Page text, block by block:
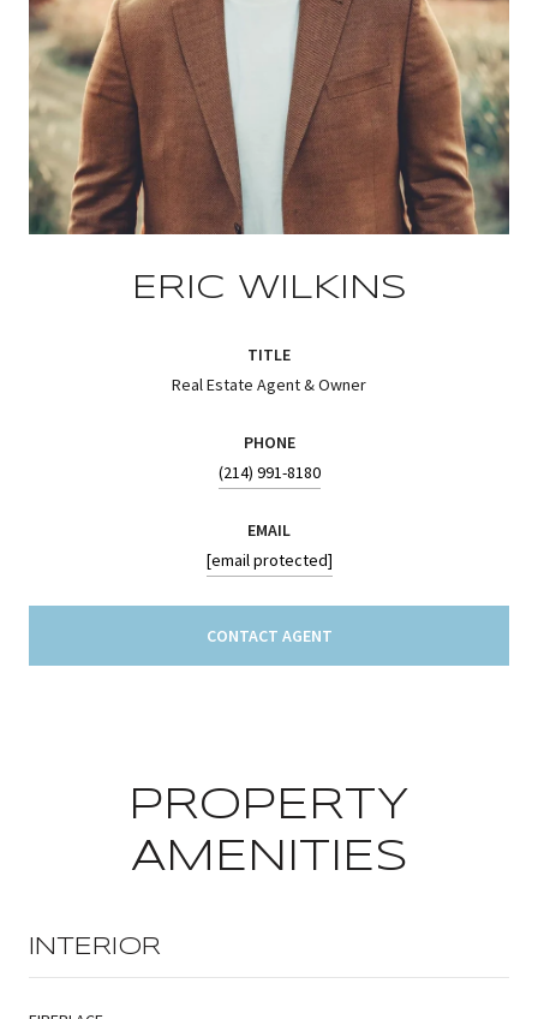
ERIC WILKINS
TITLE
Real Estate Agent & Owner
PHONE
(214) 991-8180
EMAIL
[email protected]
CONTACT AGENT
PROPERTY
AMENITIES
INTERIOR